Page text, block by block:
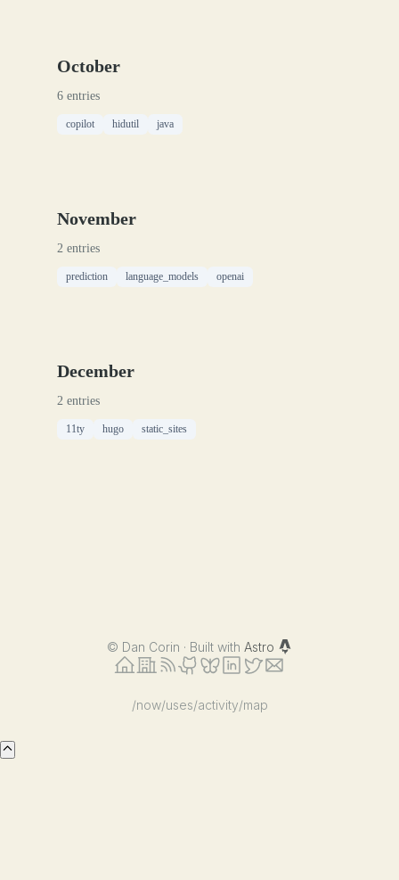
October
6 entries
copilot hidutil java
November
2 entries
prediction language_models openai
December
2 entries
11ty hugo static_sites
© Dan Corin · Built with Astro
/now/uses/activity/map